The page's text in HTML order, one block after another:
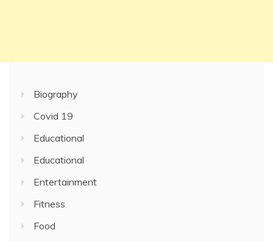
Biography
Covid 19
Educational
Educational
Entertainment
Fitness
Food